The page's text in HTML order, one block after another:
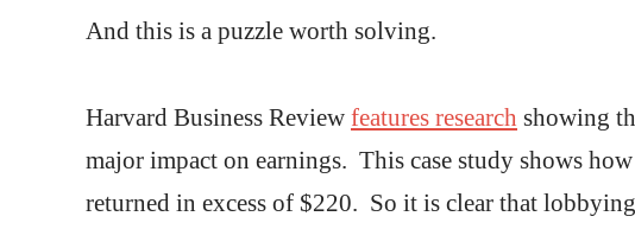
And this is a puzzle worth solving.
Harvard Business Review features research showing
major impact on earnings. This case study shows
returned in excess of $220. So it is clear that